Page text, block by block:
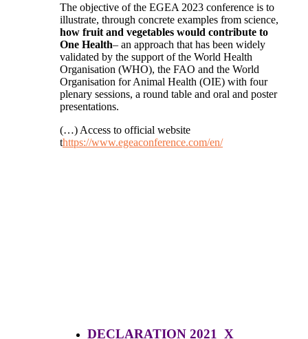
The objective of the EGEA 2023 conference is to
illustrate, through concrete examples from science,
how fruit and vegetables would contribute to
One Health– an approach that has been widely
validated by the support of the World Health
Organisation (WHO), the FAO and the World
Organisation for Animal Health (OIE) with four
plenary sessions, a round table and oral and poster
presentations.
(…) Access to official website
thttps://www.egeaconference.com/en/
DECLARATION 2021 X